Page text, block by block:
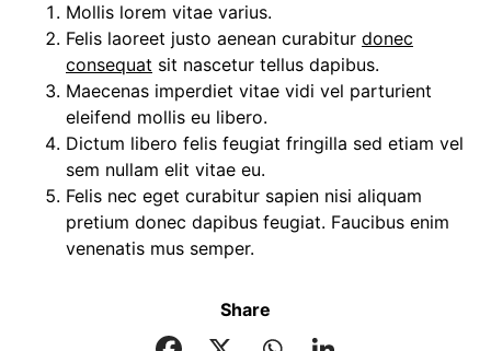
Mollis lorem vitae varius.
Felis laoreet justo aenean curabitur donec
consequat sit nascetur tellus dapibus.
Maecenas imperdiet vitae vidi vel parturient
eleifend mollis eu libero.
Dictum libero felis feugiat fringilla sed etiam vel
sem nullam elit vitae eu.
Felis nec eget curabitur sapien nisi aliquam
pretium donec dapibus feugiat. Faucibus enim
venenatis mus semper.
Share